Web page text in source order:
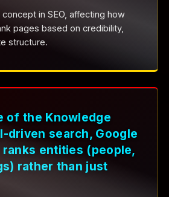
concept in SEO, affecting how
pages based on credibility,
structure.
of the Knowledge
driven search, Google
entities (people,
rather than just